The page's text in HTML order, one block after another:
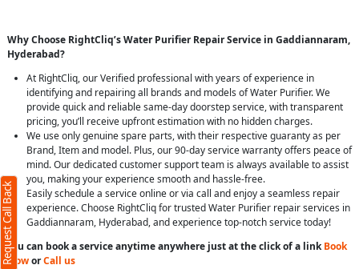
Why Choose RightCliq’s Water Purifier Repair Service in Gaddiannaram,
Hyderabad?
At RightCliq, our Verified professional with years of experience in
identifying and repairing all brands and models of Water Purifier. We
provide quick and reliable same-day doorstep service, with transparent
pricing, you’ll receive upfront estimation with no hidden charges.
We use only genuine spare parts, with their respective guaranty as per
Brand, Item and model. Plus, our 90-day service warranty offers peace of
mind. Our dedicated customer support team is always available to assist
you, making your experience smooth and hassle-free.
Easily schedule a service online or via call and enjoy a seamless repair
experience. Choose RightCliq for trusted Water Purifier repair services in
Gaddiannaram, Hyderabad, and experience top-notch service today!
You can book a service anytime anywhere just at the click of a linkBook
NoworCall us
Request Call Back